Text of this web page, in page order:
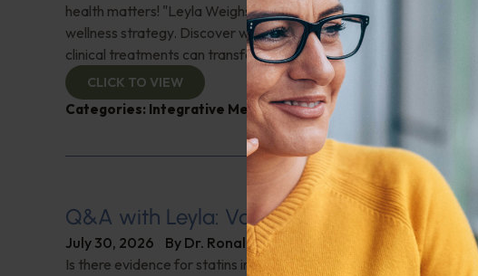
health matters! "Leyla Weighs In" with the essentials of a complete
wellness strategy. Discover why integrating wellness practices with
clinical treatments can transform your health journey. Check it out!
CLICK TO VIEW
Categories: Integrative Medicine,Leyla Weighs In
Q&A with Leyla: Varicose Veins
July 30, 2026 By Dr. Ronald Hoffman
Is there evidence for statins in the treatment of aortic valve